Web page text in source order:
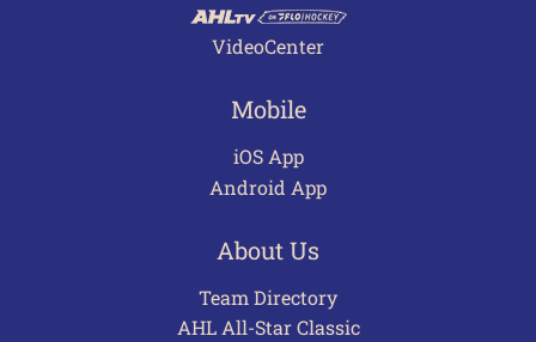
VideoCenter
Mobile
iOS App
Android App
About Us
Team Directory
AHL All-Star Classic